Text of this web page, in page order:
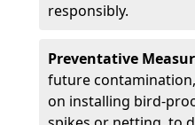
responsibly.
Preventative
future
on installing bird-